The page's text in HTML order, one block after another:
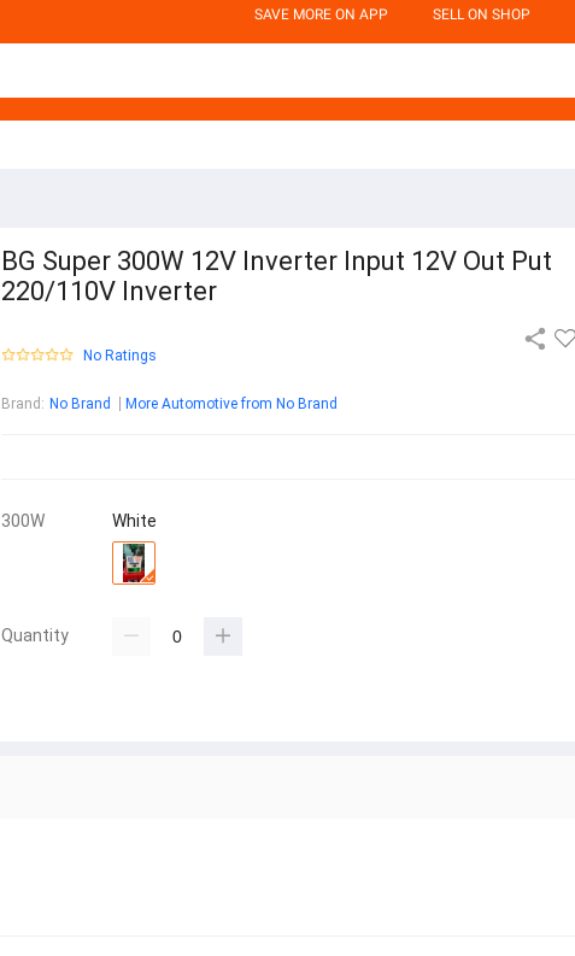
SAVE MORE ON APP SELL ON SHOP
BG Super 300W 12V Inverter Input 12V Out Put
220/110V Inverter
No Ratings
Brand : No Brand More Automotive from No Brand
300W White
Quantity